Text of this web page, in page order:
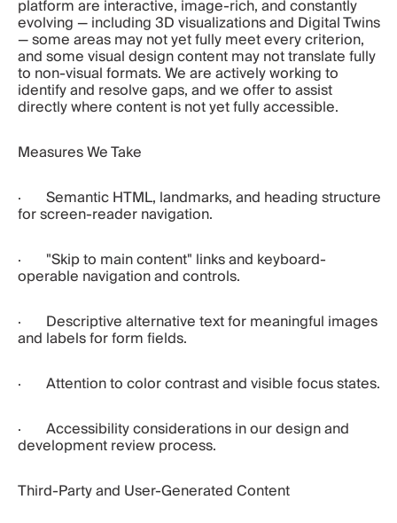
platform are interactive, image-rich, and constantly
evolving — including 3D visualizations and Digital Twins
— some areas may not yet fully meet every criterion,
and some visual design content may not translate fully
to non-visual formats. We are actively working to
identify and resolve gaps, and we offer to assist
directly where content is not yet fully accessible.
Measures We Take
·       Semantic HTML, landmarks, and heading structure
for screen-reader navigation.
·       "Skip to main content" links and keyboard-
operable navigation and controls.
·       Descriptive alternative text for meaningful images
and labels for form fields.
·       Attention to color contrast and visible focus states.
·       Accessibility considerations in our design and
development review process.
Third-Party and User-Generated Content